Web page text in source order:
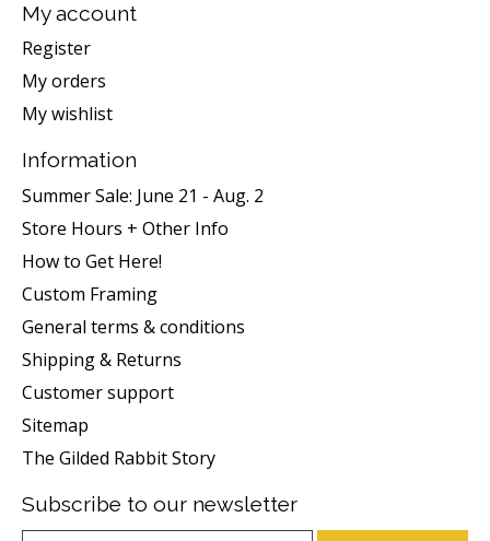
My account
Register
My orders
My wishlist
Information
Summer Sale: June 21 - Aug. 2
Store Hours + Other Info
How to Get Here!
Custom Framing
General terms & conditions
Shipping & Returns
Customer support
Sitemap
The Gilded Rabbit Story
Subscribe to our newsletter